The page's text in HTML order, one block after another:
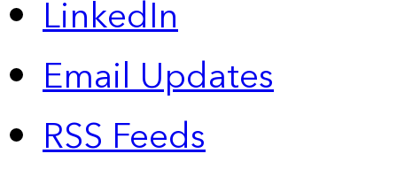
LinkedIn
Email Updates
RSS Feeds